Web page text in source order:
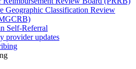
Geographic Classification Review
Self-Referral
provider updates